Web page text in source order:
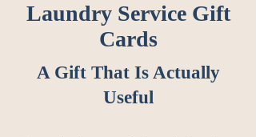
Laundry Service Gift
Cards
A Gift That Is Actually
Useful